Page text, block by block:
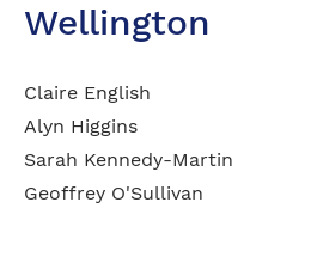
Wellington
Claire English
Alyn Higgins
Sarah Kennedy-Martin
Geoffrey O'Sullivan​